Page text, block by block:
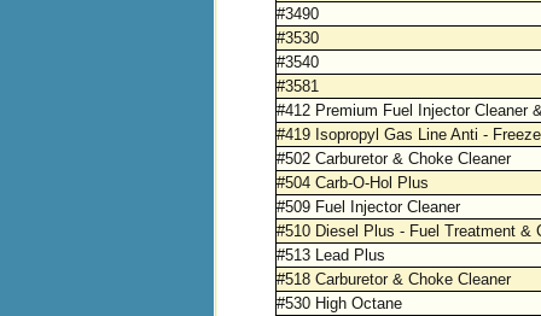
#3490
#3530
#3540
#3581
#412 Premium Fuel Injector Cleaner
#419 Isopropyl Gas Line Anti - Freeze
#502 Carburetor & Choke Cleaner
#504 Carb-O-Hol Plus
#509 Fuel Injector Cleaner
#510 Diesel Plus - Fuel Treatment &
#513 Lead Plus
#518 Carburetor & Choke Cleaner
#530 High Octane